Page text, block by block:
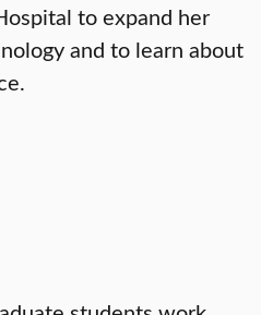
to expand her
and to learn about